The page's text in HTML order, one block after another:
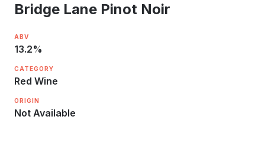
Bridge Lane Pinot Noir
ABV
13.2%
CATEGORY
Red Wine
ORIGIN
Not Available